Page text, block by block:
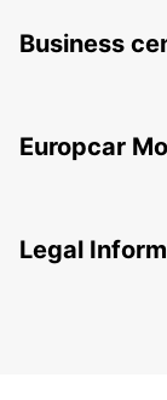
Business
Europcar
Legal